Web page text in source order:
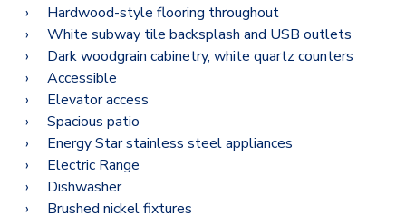
Hardwood-style flooring throughout
White subway tile backsplash and USB outlets
Dark woodgrain cabinetry, white quartz counters
Accessible
Elevator access
Spacious patio
Energy Star stainless steel appliances
Electric Range
Dishwasher
Brushed nickel fixtures